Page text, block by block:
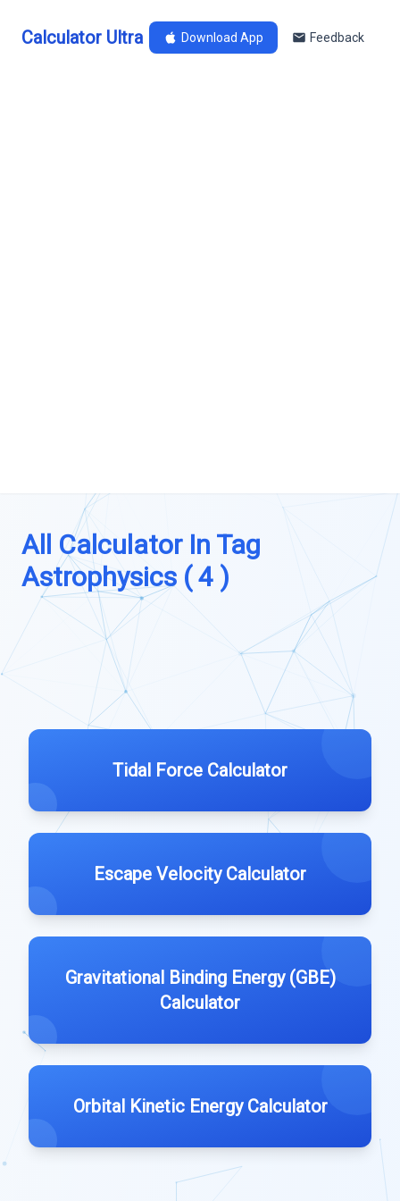
Calculator Ultra Download App Feedback
All Calculator In Tag
Astrophysics ( 4 )
Tidal Force Calculator
Escape Velocity Calculator
Gravitational Binding Energy (GBE)
Calculator
Orbital Kinetic Energy Calculator